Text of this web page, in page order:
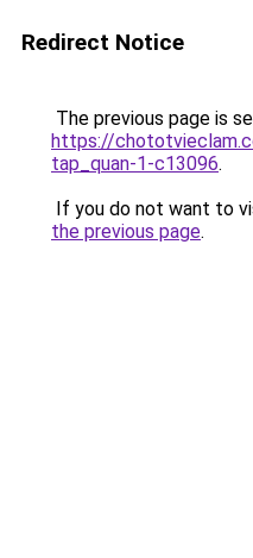
Redirect Notice
The previous page is
https://
tap_quan-1-c13096.
If you do not want to
the previous page.